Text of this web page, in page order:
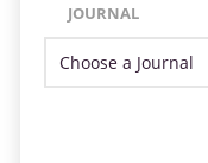
JOURNAL